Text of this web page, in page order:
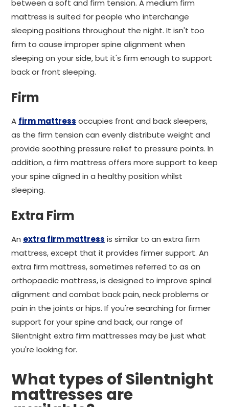
between a soft and firm tension. A medium firm
mattress is suited for people who interchange
sleeping positions throughout the night. It isn't too
firm to cause improper spine alignment when
sleeping on your side, but it's firm enough to support
back or front sleeping.
Firm
A firm mattress occupies front and back sleepers,
as the firm tension can evenly distribute weight and
provide soothing pressure relief to pressure points. In
addition, a firm mattress offers more support to keep
your spine aligned in a healthy position whilst
sleeping.
Extra Firm
An extra firm mattress is similar to an extra firm
mattress, except that it provides firmer support. An
extra firm mattress, sometimes referred to as an
orthopaedic mattress, is designed to improve spinal
alignment and combat back pain, neck problems or
pain in the joints or hips. If you're searching for firmer
support for your spine and back, our range of
Silentnight extra firm mattresses may be just what
you're looking for.
What types of Silentnight
mattresses are